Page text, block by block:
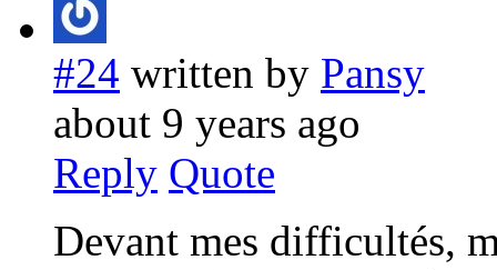
#24 written by Pansy
about 9 years ago
Reply Quote
Devant mes difficultés,